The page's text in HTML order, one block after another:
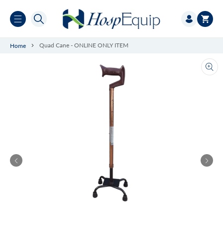
content
Log
in
Cart
Home Quad Cane - ONLINE ONLY ITEM